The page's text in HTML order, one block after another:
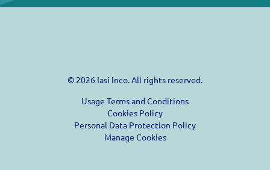
© 2026 Iasi Inco. All rights reserved.
Usage Terms and Conditions
Cookies Policy
Personal Data Protection Policy
Manage Cookies